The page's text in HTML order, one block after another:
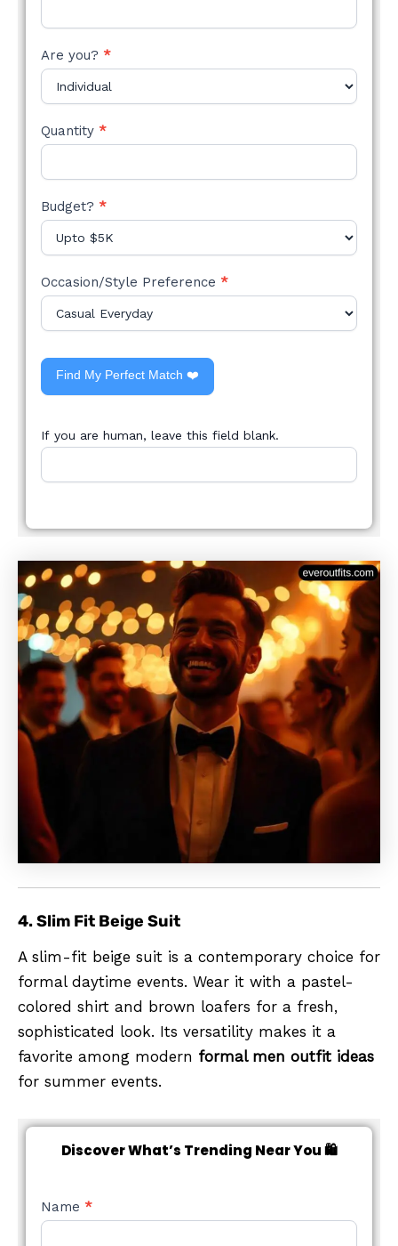
Are you? *
Quantity *
Budget? *
Occasion/Style Preference *
Find My Perfect Match ❤️
If you are human, leave this field blank.
4. Slim Fit Beige Suit
A slim-fit beige suit is a contemporary choice for
formal daytime events. Wear it with a pastel-
colored shirt and brown loafers for a fresh,
sophisticated look. Its versatility makes it a
favorite among modern formal men outfit ideas
for summer events.
Discover What’s Trending Near You 🛍️
NEW
STYLE
Name *